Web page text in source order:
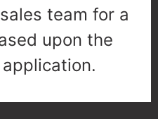
team for a
upon the